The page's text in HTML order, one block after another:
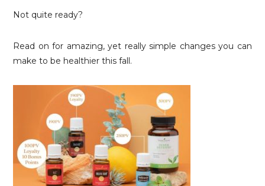
Not quite ready?
Read on for amazing, yet really simple changes you can
make to be healthier this fall.